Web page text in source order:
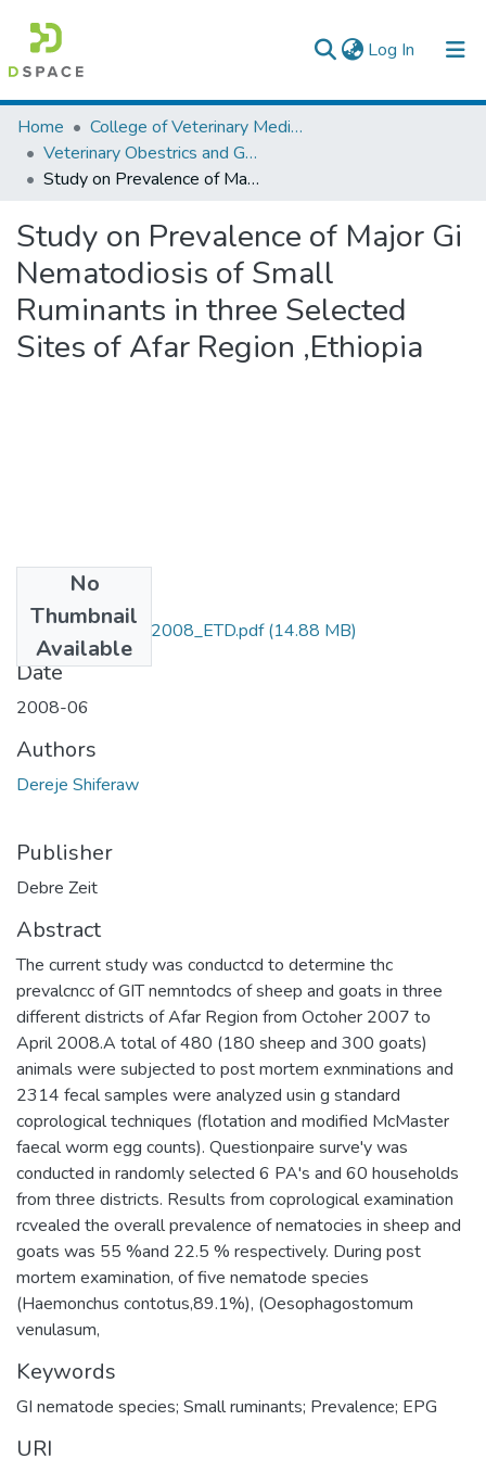
Log In (current)
Colleges, Institutes & Collections
Browse AAU-ETD
Home
College of Veterinary Medicine and Agriculture
Veterinary Obestrics and Gynaecology
Study on Prevalence of Major Gi Nematodiosis of Small Ruminants in three Selected Sites of Afar Region ,Ethiopia
Study on Prevalence of Major Gi
Nematodiosis of Small
Ruminants in three Selected
Sites of Afar Region ,Ethiopia
No
Thumbnail
Available
Dereje_Shiferaw_2008_ETD.pdf(14.88 MB)
Date
2008-06
Authors
Dereje Shiferaw
Publisher
Debre Zeit
Abstract
The current study was conductcd to determine thc
prevalcncc of GIT nemntodcs of sheep and goats in three
different districts of Afar Region from Octoher 2007 to
April 2008.A total of 480 (180 sheep and 300 goats)
animals were subjected to post mortem exnminations and
2314 fecal samples were analyzed usin g standard
coprological techniques (flotation and modified McMaster
faecal worm egg counts). Questionpaire surve'y was
conducted in randomly selected 6 PA's and 60 households
from three districts. Results from coprological examination
rcvealed the overall prevalence of nematocies in sheep and
goats was 55 %and 22.5 % respectively. During post
mortem examination, of five nematode species
(Haemonchus contotus,89.1%), (Oesophagostomum
venulasum,
Keywords
GI nematode species; Small ruminants; Prevalence; EPG
URI